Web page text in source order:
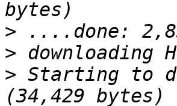
>
>
> Starting to